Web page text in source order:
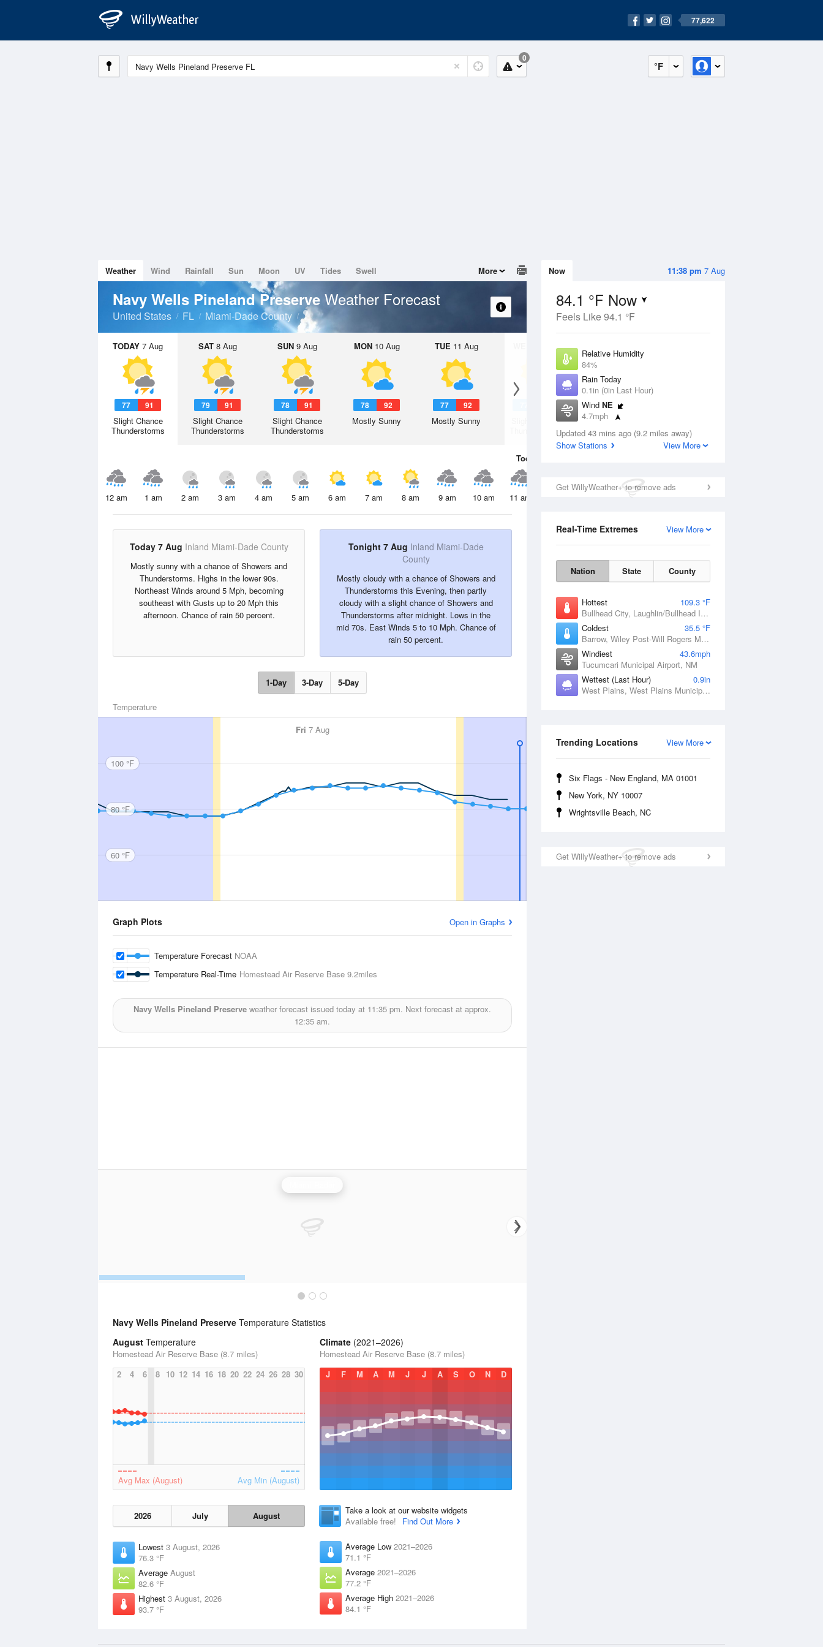
77,622
°F
0
11:38 pm 7 Aug
Now
84.1 °F Now
Feels Like 94.1 °F
Relative Humidity
84%
Rain Today
0.1in (0in Last Hour)
Wind NE
4.7mph
Dew Point
78.7 °F
Updated 43 mins ago (9.2 miles away)
Show Stations
View More
Get WillyWeather+ to remove ads
View More
Real-Time Extremes
Nation State County
Hottest
109.3 °F
Bullhead City, Laughlin/Bullhead International Airport, AZ
Coldest
35.5 °F
Barrow, Wiley Post-Will Rogers Memorial Airport, AK
Windiest
43.6mph
Tucumcari Municipal Airport, NM
Wettest (Last Hour)
0.9in
West Plains, West Plains Municipal Airport, MO
View More
Trending Locations
Six Flags - New England, MA 01001
New York, NY 10007
Wrightsville Beach, NC
Get WillyWeather+ to remove ads
Weather Wind Rainfall Sun Moon UV Tides Swell More
Navy Wells Pineland Preserve Weather Forecast
United States FL Miami-Dade County
TODAY 7 Aug
77 91
Slight Chance
Thunderstorms
SAT8 Aug
79 91
Slight Chance
Thunderstorms
SUN9 Aug
78 91
Slight Chance
Thunderstorms
MON10 Aug
78 92
Mostly Sunny
TUE 11 Aug
77 92
Mostly Sunny
12 Aug
Slight Chance
Thunderstorms
77 93
Slight Chance
Thunderstorms
Today
12 am 1 am 2 am 3 am 4 am 5 am 6 am 7 am 8 am 9 am 10 am 11 am 2 pm
Today 7 Aug Inland Miami-Dade County
Mostly sunny with a chance of Showers and
Thunderstorms. Highs in the lower 90s.
Northeast Winds around 5 Mph, becoming
southeast with Gusts up to 20 Mph this
afternoon. Chance of rain 50 percent.
Tonight 7 Aug Inland Miami-Dade
County
Mostly cloudy with a chance of Showers and
Thunderstorms this Evening, then partly
cloudy with a slight chance of Showers and
Thunderstorms after midnight. Lows in the
mid 70s. East Winds 5 to 10 Mph. Chance of
rain 50 percent.
1-Day 3-Day 5-Day
Temperature
Fri 7 Aug
100 °F
80 °F
60 °F
Graph Plots Open in Graphs
Temperature Forecast NOAA
Temperature Real-Time Homestead Air Reserve Base 9.2miles
Navy Wells Pineland Preserve weather forecast issued today at 11:35 pm. Next forecast at approx.
12:35 am.
Navy Wells Pineland Preserve Temperature Statistics
August Temperature
Homestead Air Reserve Base (8.7 miles)
2
4 6 8 10 12 14 16 18 20 22 24 26 28 30
Avg Max (August) Avg Min (August)
2026 July August
Lowest 3 August, 2026
76.3 °F
Average August
82.6 °F
Highest 3 August, 2026
93.7 °F
Climate (2021–2026)
Homestead Air Reserve Base (8.7 miles)
J
F M A M J J A S O N D
Take a look at our website widgets
Available free!
Find Out More
Average Low 2021–2026
71.1 °F
Average 2021–2026
77.2 °F
Average High 2021–2026
84.1 °F